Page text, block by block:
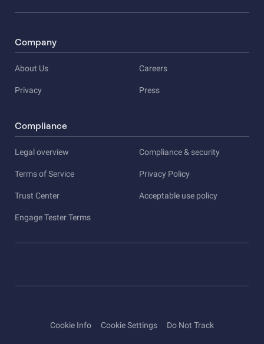
Company
About Us Careers
Privacy Press
Compliance
Legal overview Compliance & security
Terms of Service Privacy Policy
Trust Center Acceptable use policy
Engage Tester Terms
Cookie Info Cookie Settings Do Not Track